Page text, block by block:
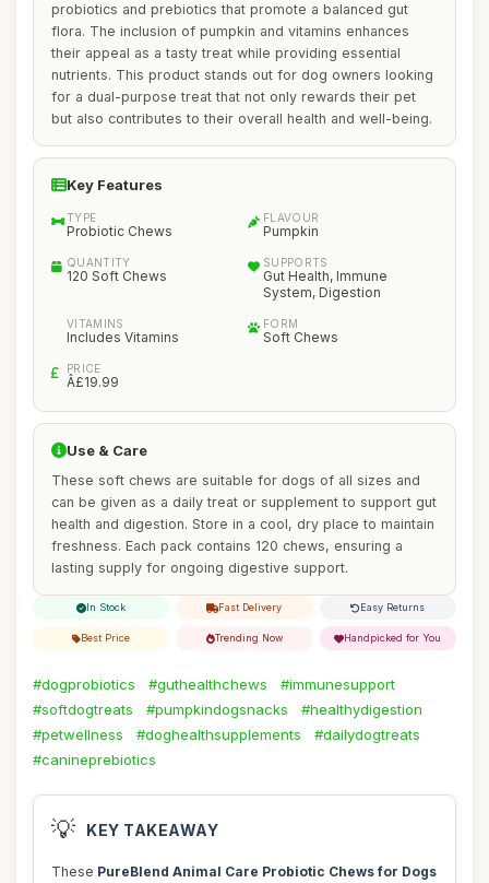
probiotics and prebiotics that promote a balanced gut
flora. The inclusion of pumpkin and vitamins enhances
their appeal as a tasty treat while providing essential
nutrients. This product stands out for dog owners looking
for a dual-purpose treat that not only rewards their pet
but also contributes to their overall health and well-being.
Key Features
TYPE
Probiotic Chews
FLAVOUR
Pumpkin
QUANTITY
120 Soft Chews
SUPPORTS
Gut Health, Immune
System, Digestion
VITAMINS
Includes Vitamins
FORM
Soft Chews
PRICE
Â£19.99
Use & Care
These soft chews are suitable for dogs of all sizes and
can be given as a daily treat or supplement to support gut
health and digestion. Store in a cool, dry place to maintain
freshness. Each pack contains 120 chews, ensuring a
lasting supply for ongoing digestive support.
In Stock Fast Delivery Easy Returns
Best Price Trending Now Handpicked for You
#dogprobiotics #guthealthchews
#immunesupport
#softdogtreats
#pumpkindogsnacks
#healthydigestion
#petwellness
#doghealthsupplements
#dailydogtreats
#canineprebiotics
💡 KEY TAKEAWAY
These PureBlend Animal Care Probiotic Chews for Dogs